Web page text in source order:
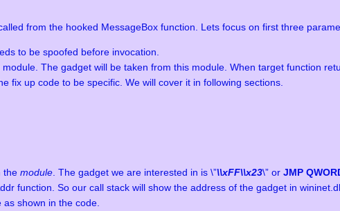
from the hooked MessageBox function. Lets focus on first three
to be spoofed before invocation.
The gadget will be taken from this module. When target function
fix up code to be specific. We will cover it in following sections.
the module. The gadget we are interested in is \”\\xFF\\x23\” or JMP
function. So our call stack will show the address of the gadget in
shown in the code.